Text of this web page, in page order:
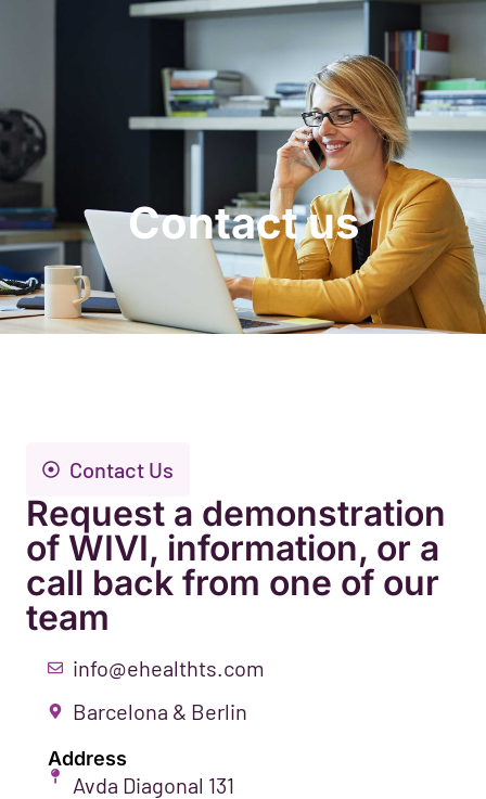
Request a Demo
Contact us
Contact Us
Request a demonstration
of WIVI, information, or a
call back from one of our
team
info@ehealthts.com
Barcelona & Berlin
Address
Avda Diagonal 131